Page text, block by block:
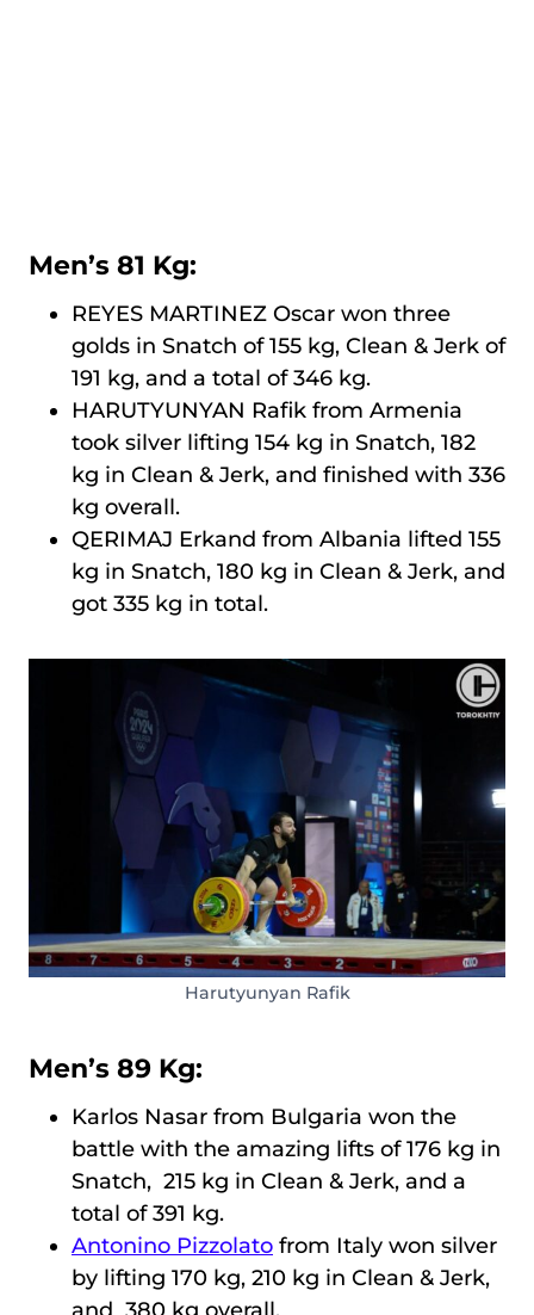
Men’s 81 Kg:
REYES MARTINEZ Oscar won three
golds in Snatch of 155 kg, Clean & Jerk of
191 kg, and a total of 346 kg.
HARUTYUNYAN Rafik from Armenia
took silver lifting 154 kg in Snatch, 182
kg in Clean & Jerk, and finished with 336
kg overall.
QERIMAJ Erkand from Albania lifted 155
kg in Snatch, 180 kg in Clean & Jerk, and
got 335 kg in total.
Harutyunyan Rafik
Men’s 89 Kg:
Karlos Nasar from Bulgaria won the
battle with the amazing lifts of 176 kg in
Snatch, 215 kg in Clean & Jerk, and a
total of 391 kg.
Antonino Pizzolato from Italy won silver
by lifting 170 kg, 210 kg in Clean & Jerk,